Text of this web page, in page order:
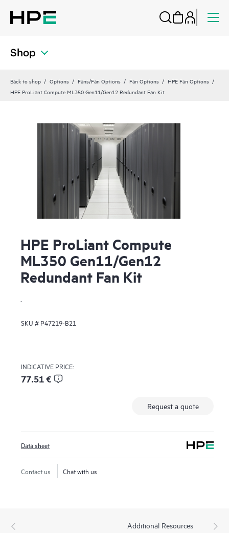
Shop
Back to shop Options Fans/Fan Options Fan Options
HPE Fan Options
HPE ProLiant Compute ML350 Gen11/Gen12 Redundant Fan Kit
HPE ProLiant Compute
ML350 Gen11/Gen12
Redundant Fan Kit
.
SKU # P47219-B21
INDICATIVE PRICE:
77.51 €
Request a quote
Data sheet
Contact us Chat with us
Additional Resources